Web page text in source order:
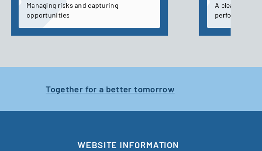
Managing risks and capturing
opportunities
A clear and
performance
Together for a better tomorrow
WEBSITE INFORMATION